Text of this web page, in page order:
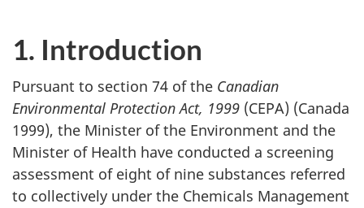
1. Introduction
Pursuant to section 74 of the Canadian
Environmental Protection Act, 1999 (CEPA) (Canada
1999), the Minister of the Environment and the
Minister of Health have conducted a screening
assessment of eight of nine substances referred
to collectively under the Chemicals Management